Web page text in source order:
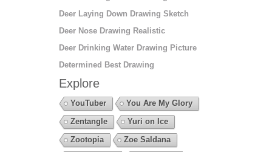
Deer Laying Down Drawing Sketch
Deer Nose Drawing Realistic
Deer Drinking Water Drawing Picture
Determined Best Drawing
Explore
YouTuber
You Are My Glory
Zentangle
Yuri on Ice
Zootopia
Zoe Saldana